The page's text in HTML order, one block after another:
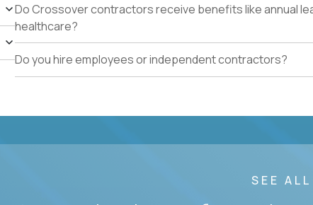
Do Crossover contractors receive benefits like annual
healthcare?
Do you hire employees or independent contractors?
SEE